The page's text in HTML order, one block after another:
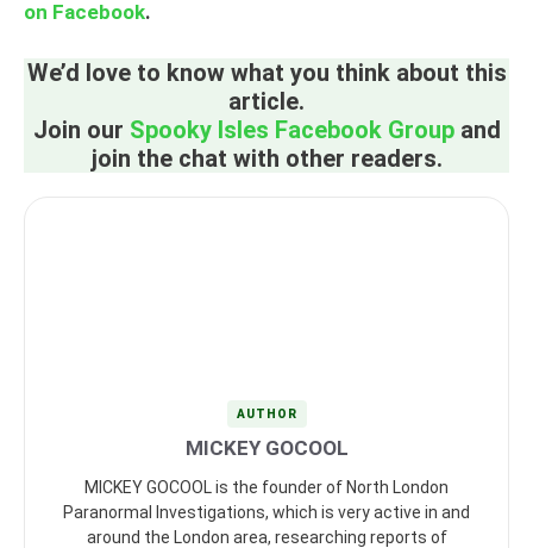
on Facebook.
We’d love to know what you think about this
article.
Join our Spooky Isles Facebook Groupand
join the chat with other readers.
AUTHOR
MICKEY GOCOOL
MICKEY GOCOOL is the founder of North London
Paranormal Investigations, which is very active in and
around the London area, researching reports of